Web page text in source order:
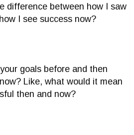
difference between how I saw
I see success now?
goals before and then
Like, what would it mean
then and now?